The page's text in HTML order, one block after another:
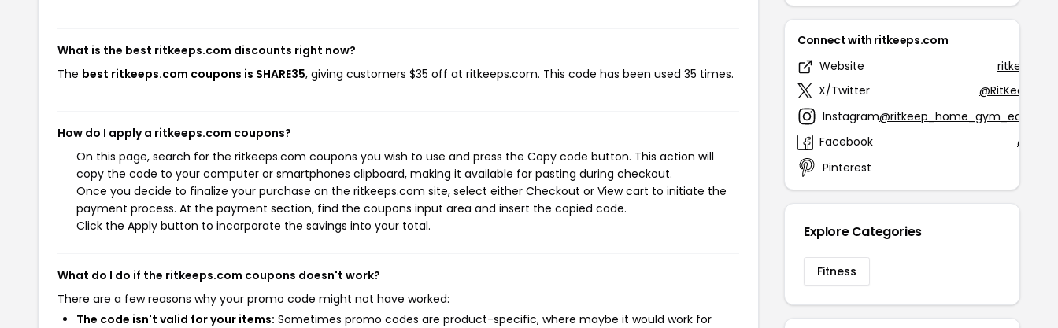
What is the best ritkeeps.com discounts right now?
The best ritkeeps.com coupons is SHARE35, giving customers $35 off at ritkeeps.com. This code has been used 35 times.
How do I apply a ritkeeps.com coupons?
On this page, search for the ritkeeps.com coupons you wish to use and press the Copy code button. This action will
copy the code to your computer or smartphones clipboard, making it available for pasting during checkout.
Once you decide to finalize your purchase on the ritkeeps.com site, select either Checkout or View cart to initiate the
payment process. At the payment section, find the coupons input area and insert the copied code.
Click the Apply button to incorporate the savings into your total.
What do I do if the ritkeeps.com coupons doesn't work?
There are a few reasons why your promo code might not have worked:
The code isn't valid for your items: Sometimes promo codes are product-specific, where maybe it would work for
Connect with ritkeeps.com
Website
X/Twitter
Instagram
Facebook
Pinterest
Explore Categories
Fitness